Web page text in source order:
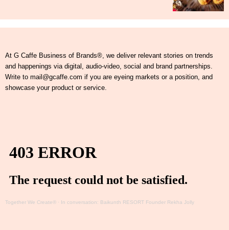
At G Caffe Business of Brands®, we deliver relevant stories on trends
and happenings via digital, audio-video, social and brand partnerships.
Write to mail@gcaffe.com if you are eyeing markets or a position, and
showcase your product or service.
Together We Create® · In conversation: Baikunth RESORT Founder Rekha Jolly